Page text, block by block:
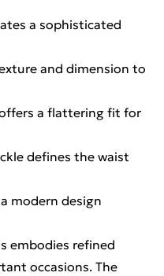
a sophisticated
and dimension to
a flattering fit for
defines the waist
modern design
embodies refined
occasions. The